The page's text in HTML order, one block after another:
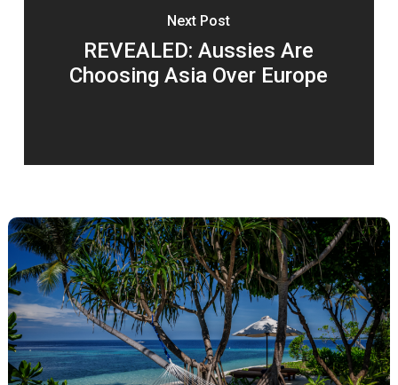
Next Post
REVEALED: Aussies Are
Choosing Asia Over Europe